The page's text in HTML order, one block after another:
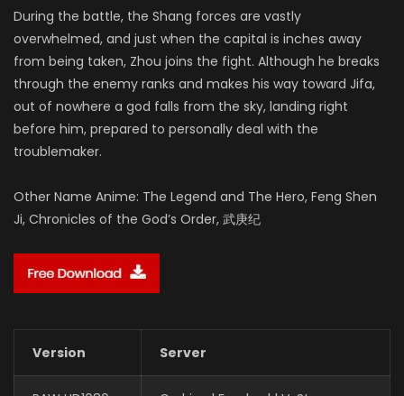
During the battle, the Shang forces are vastly
overwhelmed, and just when the capital is inches away
from being taken, Zhou joins the fight. Although he breaks
through the enemy ranks and makes his way toward Jifa,
out of nowhere a god falls from the sky, landing right
before him, prepared to personally deal with the
troublemaker.
Other Name Anime: The Legend and The Hero, Feng Shen
Ji, Chronicles of the God’s Order, 武庚纪
Version Server